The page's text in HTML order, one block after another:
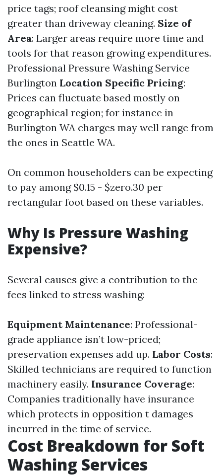
price tags; roof cleansing might cost
greater than driveway cleaning. Size of
Area: Larger areas require more time and
tools for that reason growing expenditures.
Professional Pressure Washing Service
Burlington Location Specific Pricing:
Prices can fluctuate based mostly on
geographical region; for instance in
Burlington WA charges may well range from
the ones in Seattle WA.
On common householders can be expecting
to pay among $0.15 - $zero.30 per
rectangular foot based on these variables.
Why Is Pressure Washing
Expensive?
Several causes give a contribution to the
fees linked to stress washing:
Equipment Maintenance: Professional-
grade appliance isn’t low-priced;
preservation expenses add up. Labor Costs:
Skilled technicians are required to function
machinery easily. Insurance Coverage:
Companies traditionally have insurance
which protects in opposition t damages
incurred in the time of service.
Cost Breakdown for Soft
Washing Services